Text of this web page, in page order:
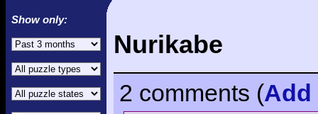
Show only:
Nurikabe
2 comments (Add